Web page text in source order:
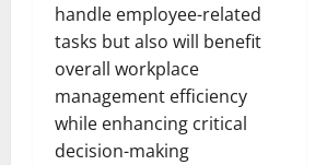
handle employee-related
tasks but also will benefit
overall workplace
management efficiency
while enhancing critical
decision-making